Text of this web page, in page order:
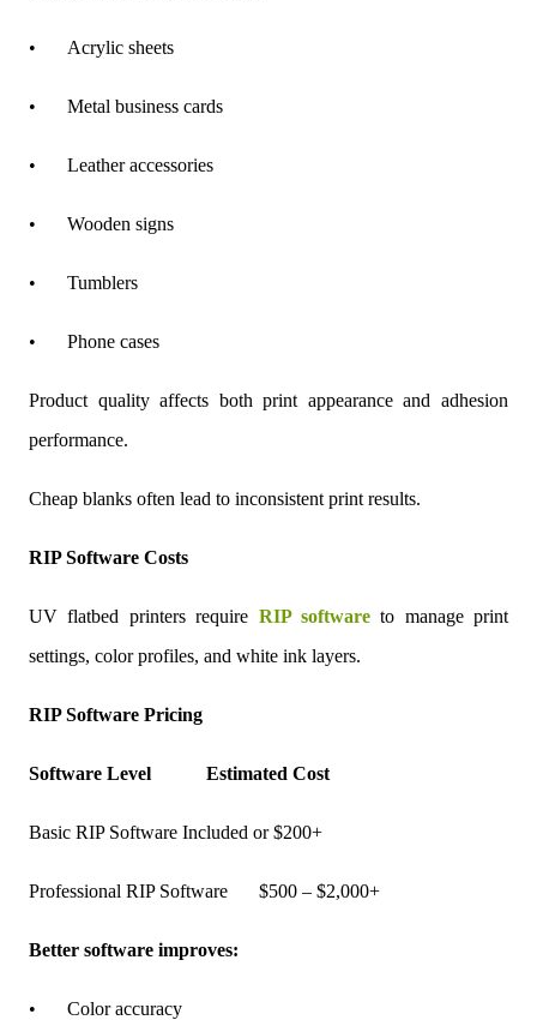
• Acrylic sheets
• Metal business cards
• Leather accessories
• Wooden signs
• Tumblers
• Phone cases
Product quality affects both print appearance and adhesion
performance.
Cheap blanks often lead to inconsistent print results.
RIP Software Costs
UV flatbed printers require RIP softwareto manage print
settings, color profiles, and white ink layers.
RIP Software Pricing
Software Level Estimated Cost
Basic RIP Software Included or $200+
Professional RIP Software $500 – $2,000+
Better software improves:
• Color accuracy